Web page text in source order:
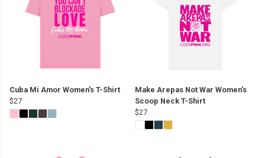
Cuba Mi Amor Women's T-Shirt
$27
Make Arepas Not War Women's
Scoop Neck T-Shirt
$27